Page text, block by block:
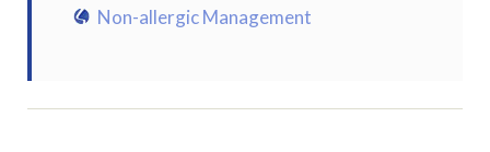
Non-allergic Management